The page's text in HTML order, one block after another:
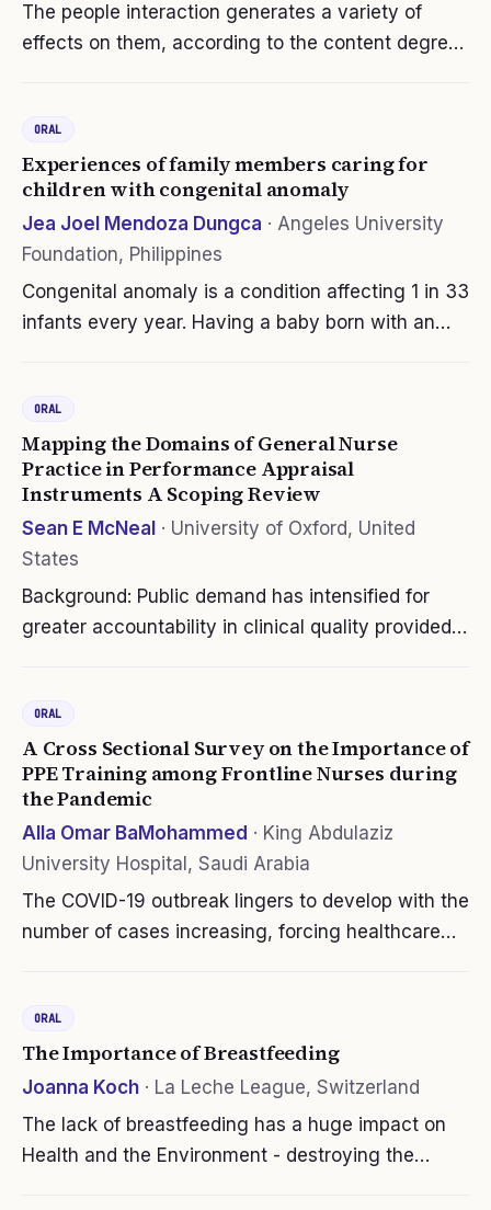
The people interaction generates a variety of
effects on them, according to the content degree
in our life affects and…
ORAL
Experiences of family members caring for
children with congenital anomaly
Jea Joel Mendoza Dungca · Angeles University
Foundation, Philippines
Congenital anomaly is a condition affecting 1 in 33
infants every year. Having a baby born with an
which is his family. The…
ORAL
Mapping the Domains of General Nurse
Practice in Performance Appraisal
Instruments A Scoping Review
Sean E McNeal · University of Oxford, United
States
Background: Public demand has intensified for
greater accountability in clinical quality provided
performance expectations is…
ORAL
A Cross Sectional Survey on the Importance of
PPE Training among Frontline Nurses during
the Pandemic
Alla Omar BaMohammed · King Abdulaziz
University Hospital, Saudi Arabia
The COVID-19 outbreak lingers to develop with the
number of cases increasing, forcing healthcare
addition to that of their…
ORAL
The Importance of Breastfeeding
Joanna Koch · La Leche League, Switzerland
The lack of breastfeeding has a huge impact on
Health and the Environment - destroying the